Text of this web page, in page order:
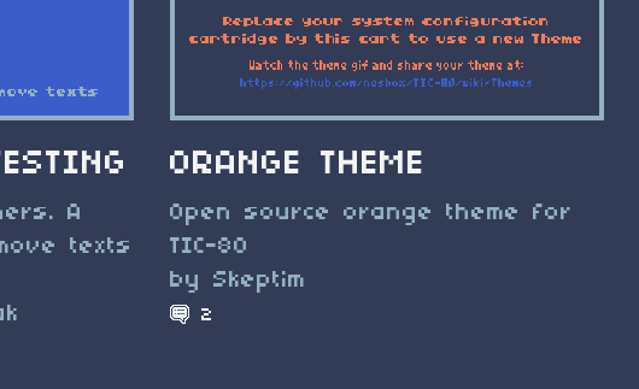
A
texts
ORANGE THEME
Open source orange theme for
TIC-80
by Skeptim
2